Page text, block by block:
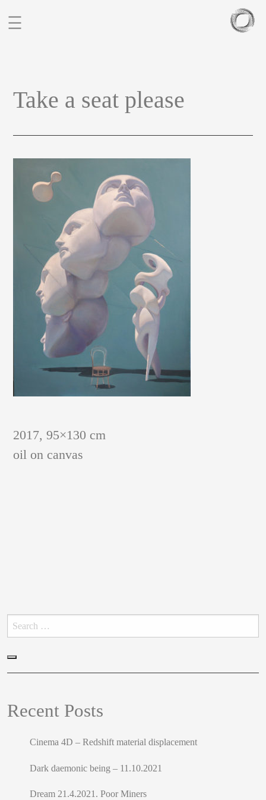
PORTFOLIO
SCULPTURES
FIGURATIVE STUDIES
CZ EN
Take a seat please
2017, 95×130 cm
oil on canvas
Search
for:
Search
Recent Posts
Cinema 4D – Redshift material displacement
Dark daemonic being – 11.10.2021
Dream 21.4.2021. Poor Miners